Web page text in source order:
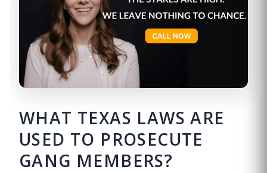
WHAT TEXAS LAWS ARE
USED TO PROSECUTE
GANG MEMBERS?